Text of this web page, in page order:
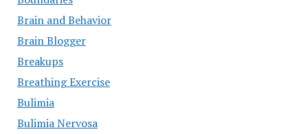
Brain and Behavior
Brain Blogger
Breakups
Breathing Exercise
Bulimia
Bulimia Nervosa